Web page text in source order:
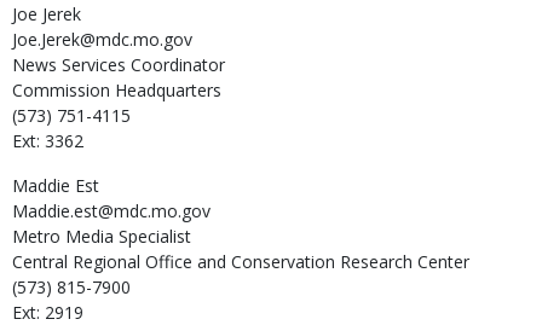
Joe Jerek
Joe.Jerek@mdc.mo.gov
News Services Coordinator
Commission Headquarters
(573) 751-4115
Ext: 3362
Maddie Est
Maddie.est@mdc.mo.gov
Metro Media Specialist
Central Regional Office and Conservation Research Center
(573) 815-7900
Ext: 2919